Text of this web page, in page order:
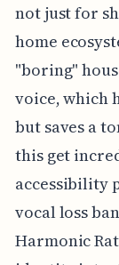
not just for
home
"boring"
voice, which
but saves a
this get
accessibility
vocal loss
Harmonic